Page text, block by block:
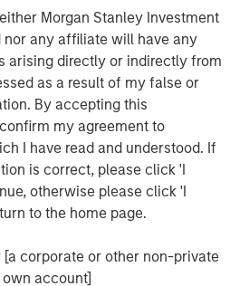
Morgan Stanley Investment
nor any affiliate will have any
arising directly or indirectly from
as a result of my false or
By accepting this
my agreement to
I have read and understood. If
is correct, please click 'I
otherwise please click 'I
to the home page.
corporate or other non-private
account]
with The Pasha Group, a
positioning, resilience, and a
profile,” said Daniel Sailors,
“We believe Pasha provides
service to the people of Hawaii
to continue to be a
going forward.”
as legal counsel for MSIP.
as legal counsel for The
Securities, Inc. serving as capital